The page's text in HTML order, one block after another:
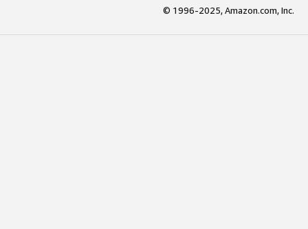
© 1996-2025, Amazon.com, Inc.